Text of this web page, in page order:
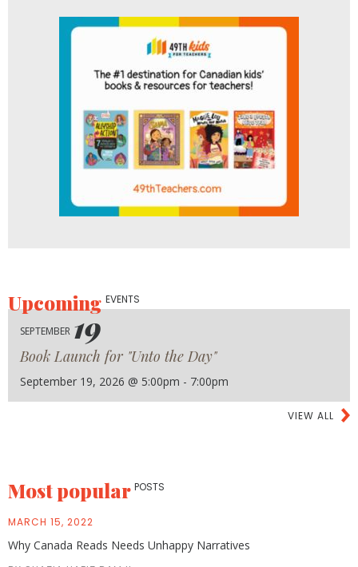
UpcomingEVENTS
SEPTEMBER 19
Book Launch for "Unto the Day"
September 19, 2026 @ 5:00pm - 7:00pm
VIEW ALL
Most popular POSTS
MARCH 15, 2022
Why Canada Reads Needs Unhappy Narratives